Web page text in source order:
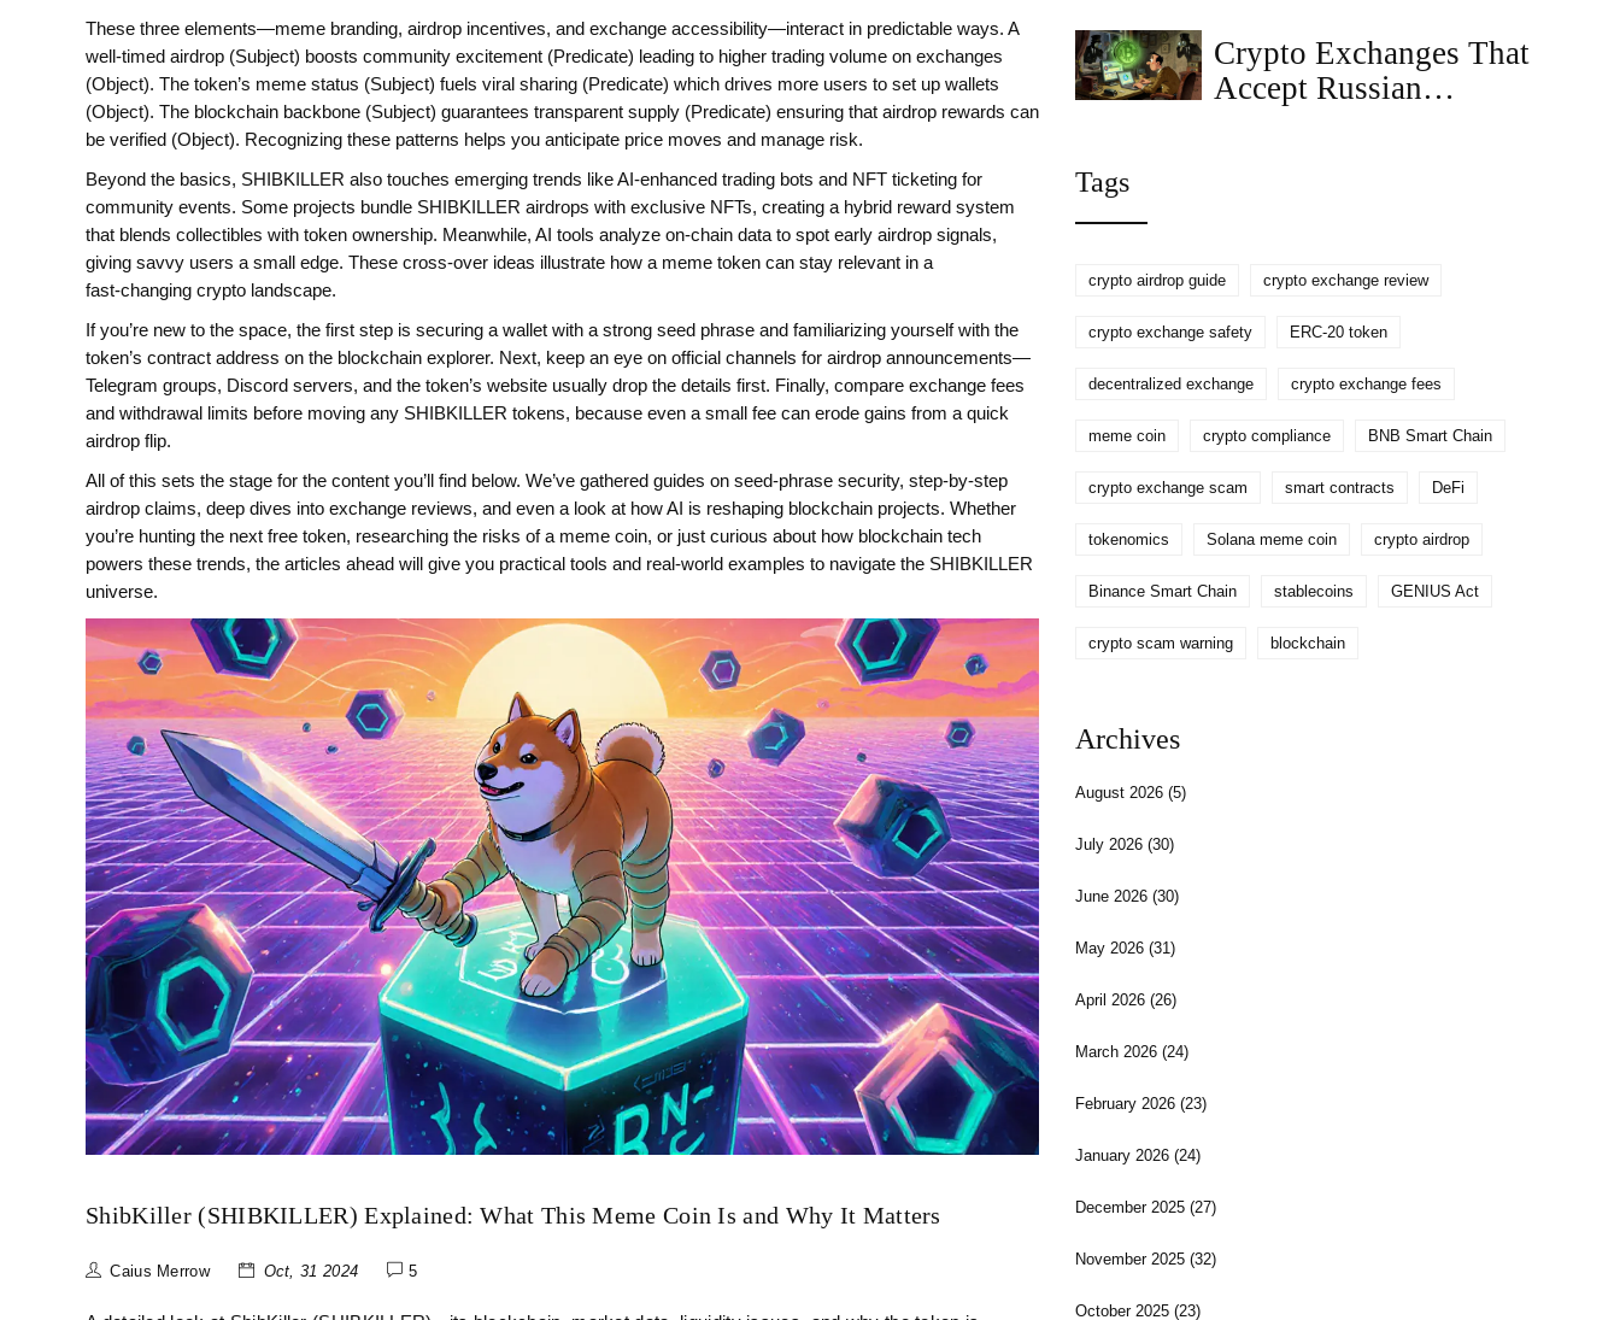
These three elements—meme branding, airdrop incentives, and exchange accessibility—interact in predictable ways. A
well‑timed airdrop (Subject) boosts community excitement (Predicate) leading to higher trading volume on exchanges
(Object). The token’s meme status (Subject) fuels viral sharing (Predicate) which drives more users to set up wallets
(Object). The blockchain backbone (Subject) guarantees transparent supply (Predicate) ensuring that airdrop rewards can
be verified (Object). Recognizing these patterns helps you anticipate price moves and manage risk.
Beyond the basics, SHIBKILLER also touches emerging trends like AI‑enhanced trading bots and NFT ticketing for
community events. Some projects bundle SHIBKILLER airdrops with exclusive NFTs, creating a hybrid reward system
that blends collectibles with token ownership. Meanwhile, AI tools analyze on‑chain data to spot early airdrop signals,
giving savvy users a small edge. These cross‑over ideas illustrate how a meme token can stay relevant in a
fast‑changing crypto landscape.
If you’re new to the space, the first step is securing a wallet with a strong seed phrase and familiarizing yourself with the
token’s contract address on the blockchain explorer. Next, keep an eye on official channels for airdrop announcements—
Telegram groups, Discord servers, and the token’s website usually drop the details first. Finally, compare exchange fees
and withdrawal limits before moving any SHIBKILLER tokens, because even a small fee can erode gains from a quick
airdrop flip.
All of this sets the stage for the content you’ll find below. We’ve gathered guides on seed‑phrase security, step‑by‑step
airdrop claims, deep dives into exchange reviews, and even a look at how AI is reshaping blockchain projects. Whether
you’re hunting the next free token, researching the risks of a meme coin, or just curious about how blockchain tech
powers these trends, the articles ahead will give you practical tools and real‑world examples to navigate the SHIBKILLER
universe.
ShibKiller (SHIBKILLER) Explained: What This Meme Coin Is and Why It Matters
Caius Merrow Oct, 31 2024 5
Crypto Exchanges That
Accept Russian
Tags
crypto airdrop guide crypto exchange review
crypto exchange safety ERC-20 token
decentralized exchange crypto exchange fees
meme coin crypto compliance BNB Smart Chain
crypto exchange scam smart contracts DeFi
tokenomics Solana meme coin crypto airdrop
Binance Smart Chain stablecoins GENIUS Act
crypto scam warning blockchain
Archives
August 2026(5)
July 2026(30)
June 2026(30)
May 2026(31)
April 2026(26)
March 2026(24)
February 2026(23)
January 2026(24)
December 2025(27)
November 2025(32)
October 2025(23)